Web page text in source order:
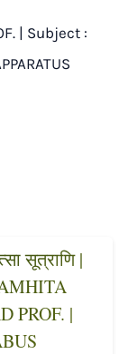
| Subject :
सूत्राणि |
PROF. |